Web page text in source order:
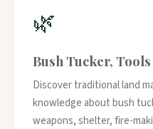
🌿
Bush Tucker,
Discover traditional land
knowledge about bush
weapons, shelter, fire-